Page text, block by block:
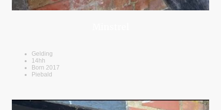
Gelding
14hh
Born 2017
Piebald